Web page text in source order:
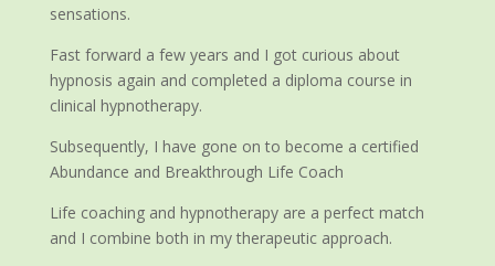
sensations.
Fast forward a few years and I got curious about
hypnosis again and completed a diploma course in
clinical hypnotherapy.
Subsequently, I have gone on to become a certified
Abundance and Breakthrough Life Coach
Life coaching and hypnotherapy are a perfect match
and I combine both in my therapeutic approach.